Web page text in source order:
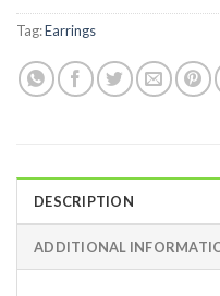
Tag:Earrings
DESCRIPTION
ADDITIONAL